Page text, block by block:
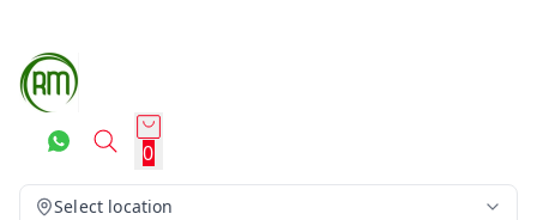
0
Select location